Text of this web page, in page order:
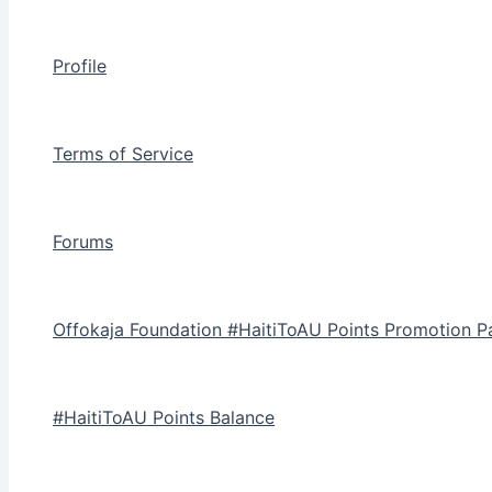
Profile
Terms of Service
Forums
Offokaja Foundation #HaitiToAU Points Promotion
#HaitiToAU Points Balance